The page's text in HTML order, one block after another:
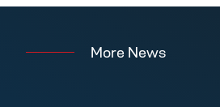
More News